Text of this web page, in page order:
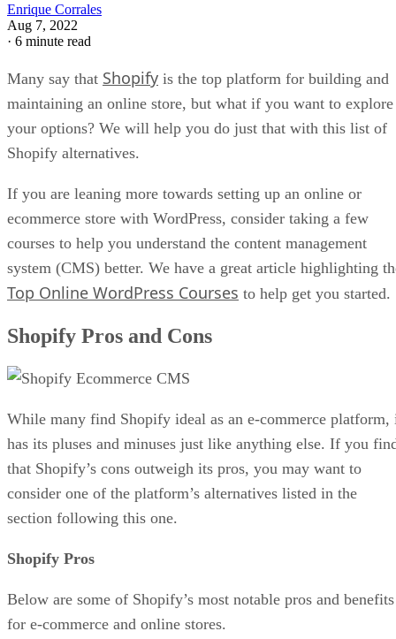
Enrique Corrales
Aug 7, 2022
· 6 minute read
Many say that Shopify is the top platform for building and
maintaining an online store, but what if you want to explore
your options? We will help you do just that with this list of
Shopify alternatives.
If you are leaning more towards setting up an online or
ecommerce store with WordPress, consider taking a few
courses to help you understand the content management
system (CMS) better. We have a great article highlighting
Top Online WordPress Courses to help get you started.
Shopify Pros and Cons
While many find Shopify ideal as an e-commerce platform,
has its pluses and minuses just like anything else. If you
that Shopify’s cons outweigh its pros, you may want to
consider one of the platform’s alternatives listed in the
section following this one.
Shopify Pros
Below are some of Shopify’s most notable pros and benefits
for e-commerce and online stores.